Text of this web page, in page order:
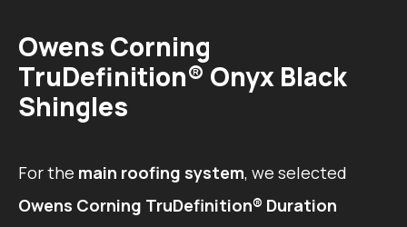
Owens Corning
TruDefinition® Onyx Black
Shingles
For the main roofing system, we selected
Owens Corning TruDefinition® Duration